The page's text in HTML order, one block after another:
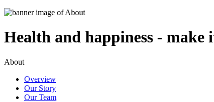
Health and happiness - make
About
Overview
Our Story
Our Team